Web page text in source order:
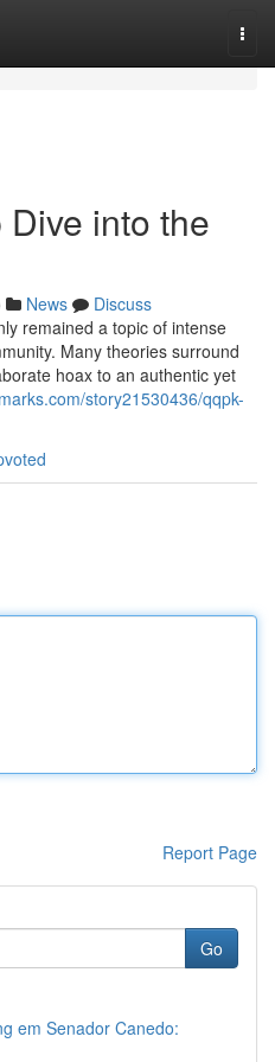
into the
News
Discuss
remained a topic of intense
Many theories surround
hoax to an authentic yet
story21530436/qqpk-
Report Page
Go
em Senador Canedo: